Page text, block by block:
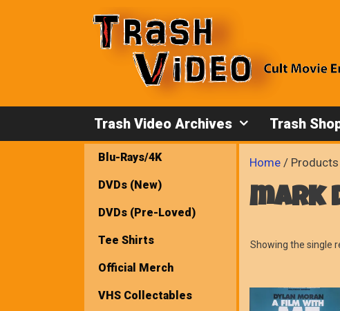
Trash Video Archives Trash
Home / Products
mark
Showing the single
Blu-Rays/4K
DVDs (New)
DVDs (Pre-Loved)
Tee Shirts
Official Merch
VHS Collectables